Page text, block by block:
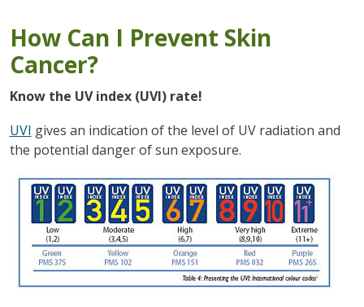
How Can I Prevent Skin
Cancer?
Know the UV index (UVI) rate!
UVI gives an indication of the level of UV radiation and
the potential danger of sun exposure.